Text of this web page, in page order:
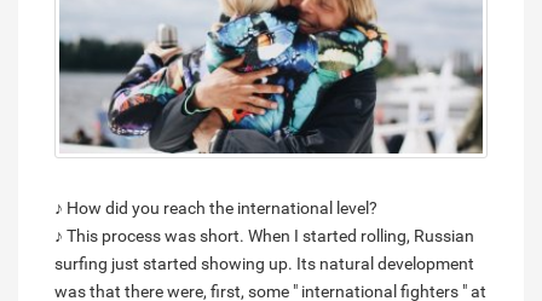
♪ How did you reach the international level?
♪ This process was short. When I started rolling, Russian
surfing just started showing up. Its natural development
was that there were, first, some " international fighters " at